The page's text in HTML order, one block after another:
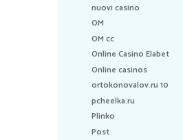
nuovi casino
OM
OM cc
Online Casino Elabet
Online casinos
ortokonovalov.ru 10
pcheelka.ru
Plinko
Post